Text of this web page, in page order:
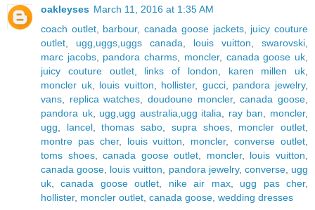
oakleyses March 11, 2016 at 1:35 AM
coach outlet, barbour,canada goose jackets, juicy couture
outlet
ugg,uggs,uggs canada louis vuitton swarovski
marc jacobs, pandora charms moncler, canada goose uk
juicy couture outlet, links of london karen millen uk
moncler uk, louis vuitton hollister, gucci, pandora jewelry,
vans
replica watches ,doudoune moncler,canada goose
pandora uk, ugg,ugg australia,ugg italia ray ban moncler,
ugg
lancel,thomas sabo supra shoes, moncler outlet
montre pas cher, louis vuitton moncler,converse outlet
toms shoes,canada goose outlet moncler, louis vuitton
canada goose louis vuitton pandora jewelry, converse, ugg
uk ,canada goose outlet nike air max, ugg pas cher,
hollister, moncler outlet canada goose wedding dresses